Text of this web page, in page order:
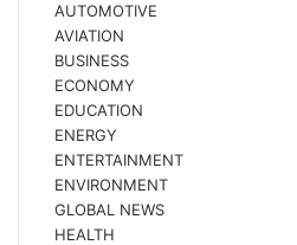
AUTOMOTIVE
AVIATION
BUSINESS
ECONOMY
EDUCATION
ENERGY
ENTERTAINMENT
ENVIRONMENT
GLOBAL NEWS
HEALTH